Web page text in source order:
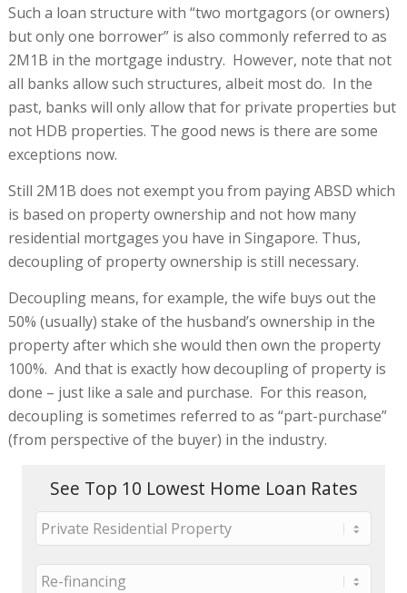
Such a loan structure with “two mortgagors (or owners)
but only one borrower” is also commonly referred to as
2M1B in the mortgage industry. However, note that not
all banks allow such structures, albeit most do. In the
past, banks will only allow that for private properties but
not HDB properties. The good news is there are some
exceptions now.
Still 2M1B does not exempt you from paying ABSD which
is based on property ownership and not how many
residential mortgages you have in Singapore. Thus,
decoupling of property ownership is still necessary.
Decoupling means, for example, the wife buys out the
50% (usually) stake of the husband’s ownership in the
property after which she would then own the property
100%. And that is exactly how decoupling of property is
done – just like a sale and purchase. For this reason,
decoupling is sometimes referred to as “part-purchase”
(from perspective of the buyer) in the industry.
See Top 10 Lowest Home Loan Rates